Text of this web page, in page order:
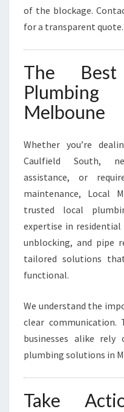
of the blockage.
for a transparent quote.
The
Melboune
Whether you’re
Caulfield South,
assistance, or
maintenance, Local
trusted local
expertise in residential
unblocking, and pipe
tailored solutions
functional.
We understand the
clear communication.
businesses alike
plumbing solutions in
Take